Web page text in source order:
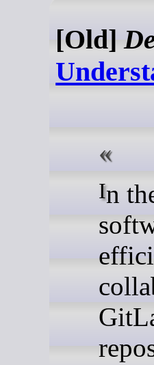
[Old]
In the fast-paced world of